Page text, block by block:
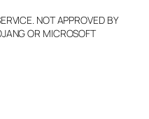
NOT APPROVED BY
OR MICROSOFT